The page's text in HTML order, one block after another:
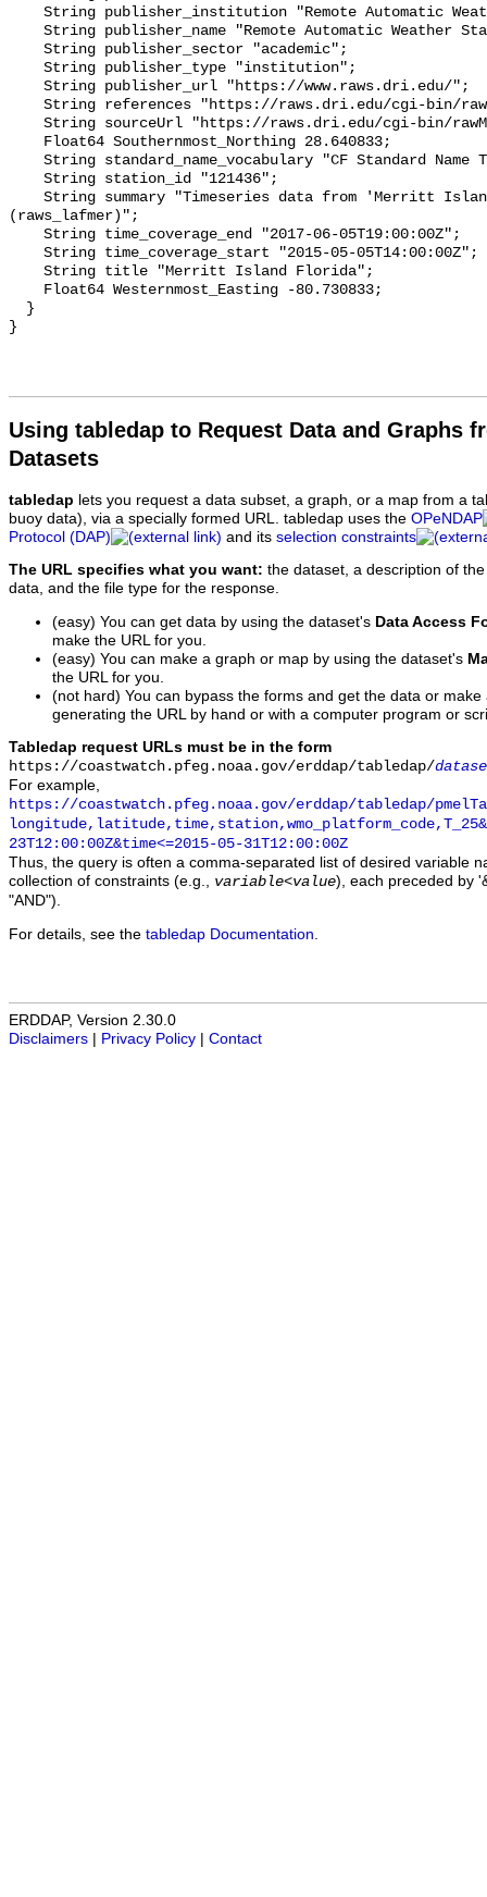
Using tabledap to Request Data and Graphs
Datasets
tabledap lets you request a data subset, a graph, or a map from a
buoy data), via a specially formed URL. tabledap uses the OPeNDAP
Protocol (DAP)
and its selection constraints
The URL specifies what you want: the dataset, a description of
data, and the file type for the response.
(easy) You can get data by using the dataset's Data Access
make the URL for you.
(easy) You can make a graph or map by using the dataset's
the URL for you.
(not hard) You can bypass the forms and get the data or
generating the URL by hand or with a computer program or
Tabledap request URLs must be in the form
https://coastwatch.pfeg.noaa.gov/erddap/tabledap/
For example,
https://coastwatch.pfeg.noaa.gov/erddap/tabledap/
23T12:00:00Z&time<=2015-05-31T12:00:00Z
Thus, the query is often a comma-separated list of desired variable
collection of constraints (e.g., variable<value), each preceded by
"AND").
For details, see the tabledap Documentation
ERDDAP, Version 2.30.0
Disclaimers
Privacy Policy Contact